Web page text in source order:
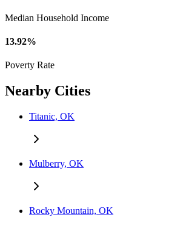
Median Household Income
13.92%
Poverty Rate
Nearby Cities
Titanic, OK
Mulberry, OK
Rocky Mountain, OK